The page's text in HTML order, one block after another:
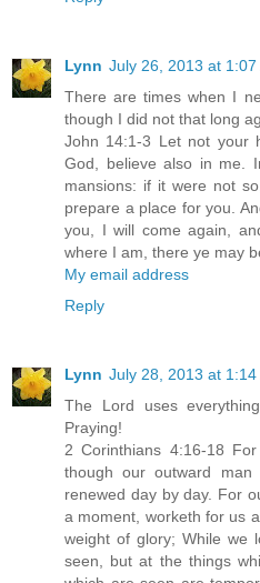
Lynn July 26, 2013 at 1:07
There are times when I
though I did not that long
John 14:1-3 Let not your
God, believe also in me.
mansions: if it were not
prepare a place for you.
you, I will come again,
where I am, there ye may
My email address
Reply
Lynn July 28, 2013 at 1:14
The Lord uses
Praying!
2 Corinthians 4:16-18
though our outward
renewed day by day. For
a moment, worketh for us
weight of glory; While we
seen, but at the things